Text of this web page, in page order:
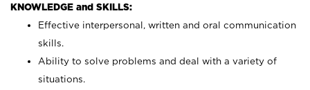
KNOWLEDGE and SKILLS:
Effective interpersonal, written and oral communication
skills.
Ability to solve problems and deal with a variety of
situations.